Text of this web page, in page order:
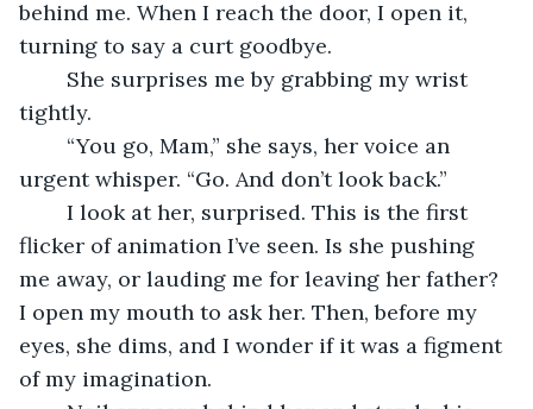
behind me. When I reach the door, I open it,
turning to say a curt goodbye.
tightly.
urgent whisper. “Go. And don’t look back.”
flicker of animation I’ve seen. Is she pushing
me away, or lauding me for leaving her father?
I open my mouth to ask her. Then, before my
eyes, she dims, and I wonder if it was a figment
of my imagination.